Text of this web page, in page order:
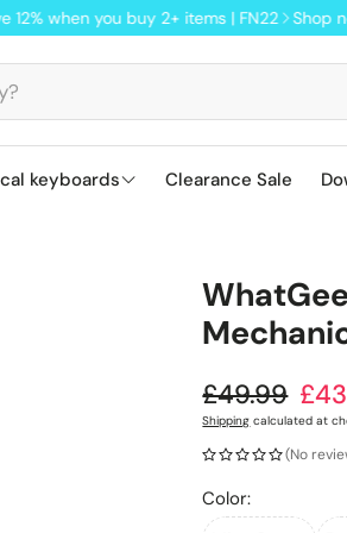
you buy 2+ items | FN22 Shop now from
keyboards
smooth, Mac-readyAjazz AK820
Clearance Sale
Sale priceRegular
£49.99
Shipping calculated at
(No
Color: